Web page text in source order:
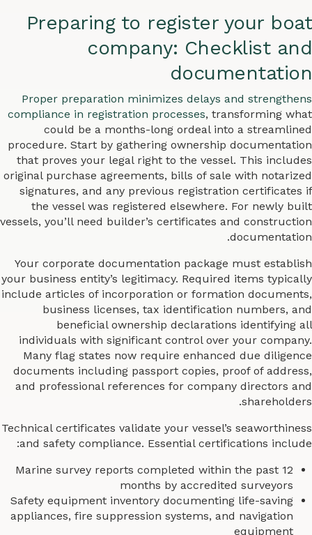
Preparing to register your boat
company: Checklist and
documentation
Proper preparation minimizes delays and strengthens
compliance in registration processes, transforming what
could be a months-long ordeal into a streamlined
procedure. Start by gathering ownership documentation
that proves your legal right to the vessel. This includes
original purchase agreements, bills of sale with notarized
signatures, and any previous registration certificates if
the vessel was registered elsewhere. For newly built
vessels, you’ll need builder’s certificates and construction
documentation.
Your corporate documentation package must establish
your business entity’s legitimacy. Required items typically
include articles of incorporation or formation documents,
business licenses, tax identification numbers, and
beneficial ownership declarations identifying all
individuals with significant control over your company.
Many flag states now require enhanced due diligence
documents including passport copies, proof of address,
and professional references for company directors and
shareholders.
Technical certificates validate your vessel’s seaworthiness
and safety compliance. Essential certifications include:
Marine survey reports completed within the past 12
months by accredited surveyors
Safety equipment inventory documenting life-saving
appliances, fire suppression systems, and navigation
equipment